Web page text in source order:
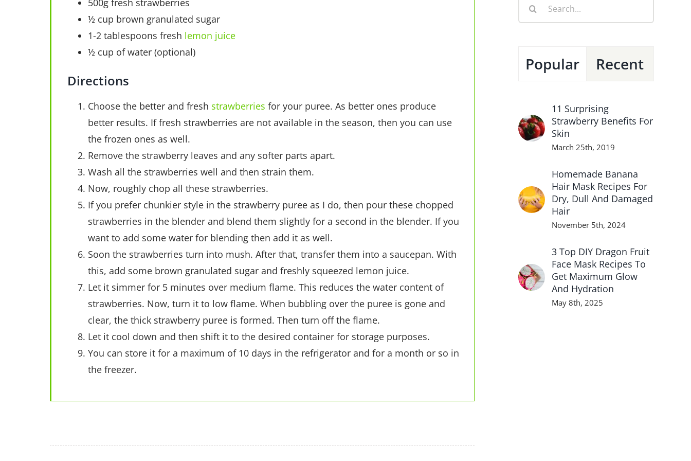
500g fresh strawberries
½ cup brown granulated sugar
1-2 tablespoons fresh lemon juice
½ cup of water (optional)
Directions
Choose the better and fresh strawberries for your puree. As better ones produce
better results. If fresh strawberries are not available in the season, then you can use
the frozen ones as well.
Remove the strawberry leaves and any softer parts apart.
Wash all the strawberries well and then strain them.
Now, roughly chop all these strawberries.
If you prefer chunkier style in the strawberry puree as I do, then pour these chopped
strawberries in the blender and blend them slightly for a second in the blender. If you
want to add some water for blending then add it as well.
Soon the strawberries turn into mush. After that, transfer them into a saucepan. With
this, add some brown granulated sugar and freshly squeezed lemon juice.
Let it simmer for 5 minutes over medium flame. This reduces the water content of
strawberries. Now, turn it to low flame. When bubbling over the puree is gone and
clear, the thick strawberry puree is formed. Then turn off the flame.
Let it cool down and then shift it to the desired container for storage purposes.
You can store it for a maximum of 10 days in the refrigerator and for a month or so in
the freezer.
for:
Popular Recent
11 Surprising
Strawberry Benefits For
Skin
March 25th, 2019
Homemade Banana
Hair Mask Recipes For
Dry, Dull And Damaged
Hair
November 5th, 2024
3 Top DIY Dragon Fruit
Face Mask Recipes To
Get Maximum Glow
And Hydration
May 8th, 2025